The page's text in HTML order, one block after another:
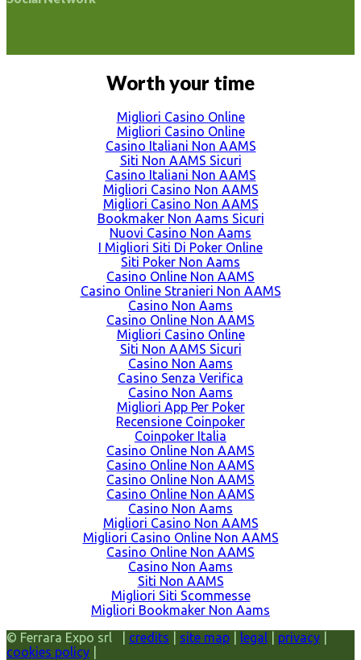
Worth your time
Migliori Casino Online
Migliori Casino Online
Casino Italiani Non AAMS
Siti Non AAMS Sicuri
Casino Italiani Non AAMS
Migliori Casino Non AAMS
Migliori Casino Non AAMS
Bookmaker Non Aams Sicuri
Nuovi Casino Non Aams
I Migliori Siti Di Poker Online
Siti Poker Non Aams
Casino Online Non AAMS
Casino Online Stranieri Non AAMS
Casino Non Aams
Casino Online Non AAMS
Migliori Casino Online
Siti Non AAMS Sicuri
Casino Non Aams
Casino Senza Verifica
Casino Non Aams
Migliori App Per Poker
Recensione Coinpoker
Coinpoker Italia
Casino Online Non AAMS
Casino Online Non AAMS
Casino Online Non AAMS
Casino Online Non AAMS
Casino Non Aams
Migliori Casino Non AAMS
Migliori Casino Online Non AAMS
Casino Online Non AAMS
Casino Non Aams
Siti Non AAMS
Migliori Siti Scommesse
Migliori Bookmaker Non Aams
© Ferrara Expo srl | credits site map legal privacy
cookies policy